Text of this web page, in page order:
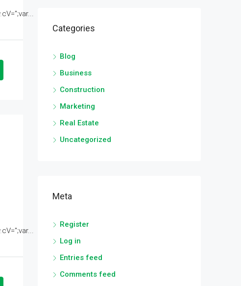
Categories
Blog
Business
Construction
Marketing
Real Estate
Uncategorized
Meta
Register
Log in
Entries feed
Comments feed